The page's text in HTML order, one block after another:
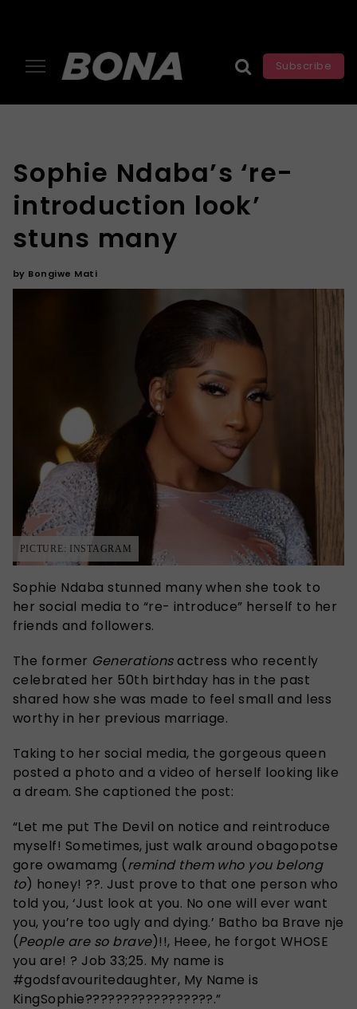
Subscribe
Sophie Ndaba’s ‘re-
introduction look’
stuns many
by Bongiwe Mati
PICTURE: INSTAGRAM
Sophie Ndaba stunned many when she took to
her social media to “re- introduce” herself to her
friends and followers.
The former Generationsactress who recently
celebrated her 50th birthday has in the past
shared how she was made to feel small and less
worthy in her previous marriage.
Taking to her social media, the gorgeous queen
posted a photo and a video of herself looking like
a dream. She captioned the post:
“Let me put The Devil on notice and reintroduce
myself! Sometimes, just walk around obagopotse
gore owamamg (remind them who you belong
to) honey! ??. Just prove to that one person who
told you, ‘Just look at you. No one will ever want
you, you’re too ugly and dying.’ Batho ba Brave nje
(People are so brave)!!, Heee, he forgot WHOSE
you are! ? Job 33;25. My name is
#godsfavouritedaughter, My Name is
KingSophie?????????????????.”